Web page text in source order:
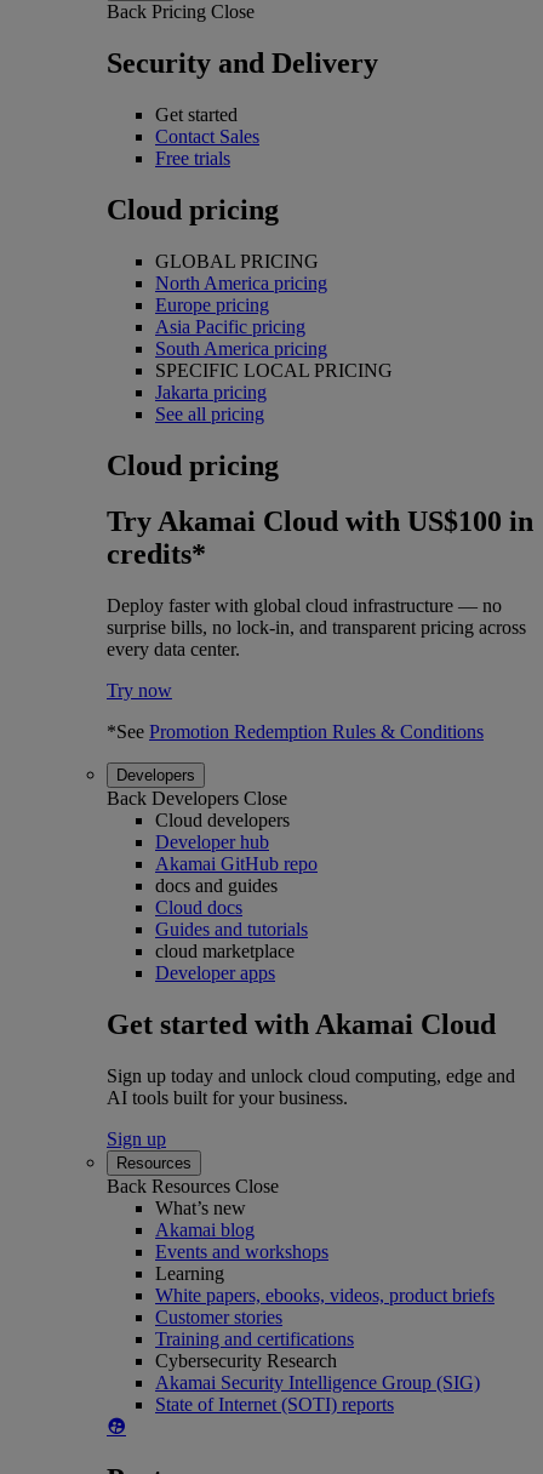
Back Pricing Close
Security and Delivery
Get started
Contact Sales
Free trials
Cloud pricing
GLOBAL PRICING
North America pricing
Europe pricing
Asia Pacific pricing
South America pricing
SPECIFIC LOCAL PRICING
Jakarta pricing
See all pricing
Cloud pricing
Try Akamai Cloud with US$100 in
credits*
Deploy faster with global cloud infrastructure — no
surprise bills, no lock-in, and transparent pricing across
every data center.
Try now
*See Promotion Redemption Rules & Conditions
Developers
Back Developers Close
Cloud developers
Developer hub
Akamai GitHub repo
docs and guides
Cloud docs
Guides and tutorials
cloud marketplace
Developer apps
Get started with Akamai Cloud
Sign up today and unlock cloud computing, edge and
AI tools built for your business.
Sign up
Resources
Back Resources Close
What’s new
Akamai blog
Events and workshops
Learning
White papers, ebooks, videos, product briefs
Customer stories
Training and certifications
Cybersecurity Research
Akamai Security Intelligence Group (SIG)
State of Internet (SOTI) reports